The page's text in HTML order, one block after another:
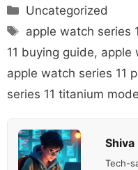
Categories
Uncategorized
Tags
apple watch series
11 buying guide, apple
apple watch series 11
series 11 titanium
Shiva
Tech-